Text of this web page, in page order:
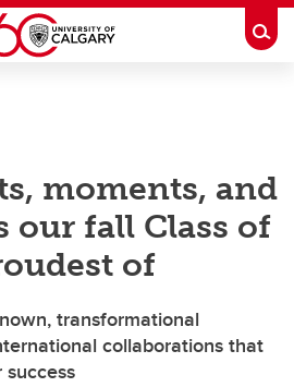
moments, and
our fall Class of
of
transformational
collaborations that